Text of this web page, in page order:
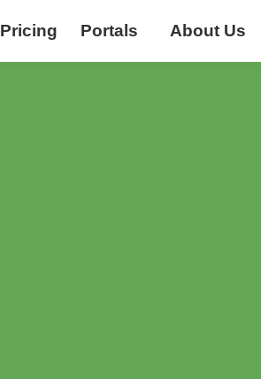
Pricing Portals About Us